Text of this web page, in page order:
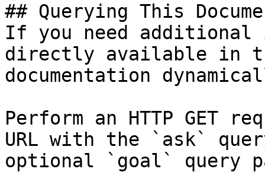
## Querying This
If you need
directly available in
documentation
Perform an HTTP GET
URL with the `ask`
optional `goal` query